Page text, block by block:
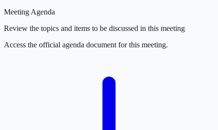
Meeting Agenda
Review the topics and items to be discussed in this meeting
Access the official agenda document for this meeting.